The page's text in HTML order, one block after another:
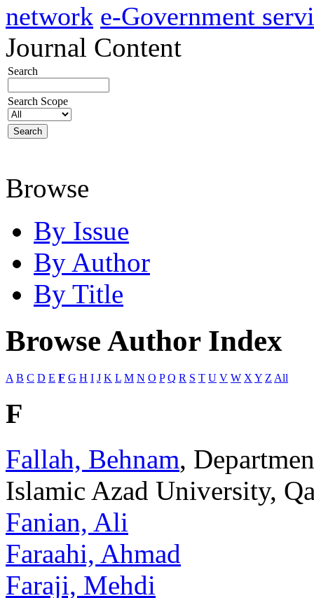
network e-Government
Journal Content
Search
Search Scope
Browse
By Issue
By Author
By Title
Browse Author Index
A B C D E F G H I J K L M N O P Q R S T U V W X Y Z All
F
Fallah, Behnam,
Islamic Azad University,
Fanian, Ali
Faraahi, Ahmad
Faraji, Mehdi